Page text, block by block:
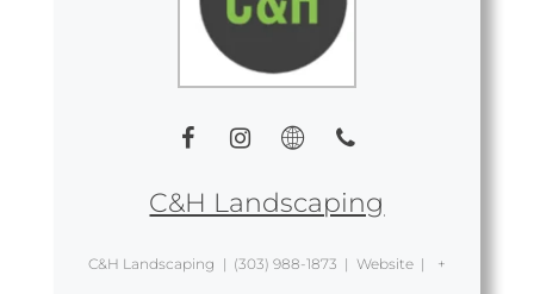
C&H Landscaping
C&H Landscaping | (303) 988-1873 | Website | +